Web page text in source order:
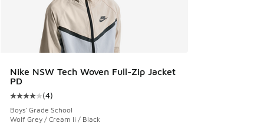
Nike NSW Tech Woven Full-Zip Jacket
PD
Average customer rating - [4 out of 5 stars], 4 reviews
(4)
Boys' Grade School
Wolf Grey / Cream Ii / Black